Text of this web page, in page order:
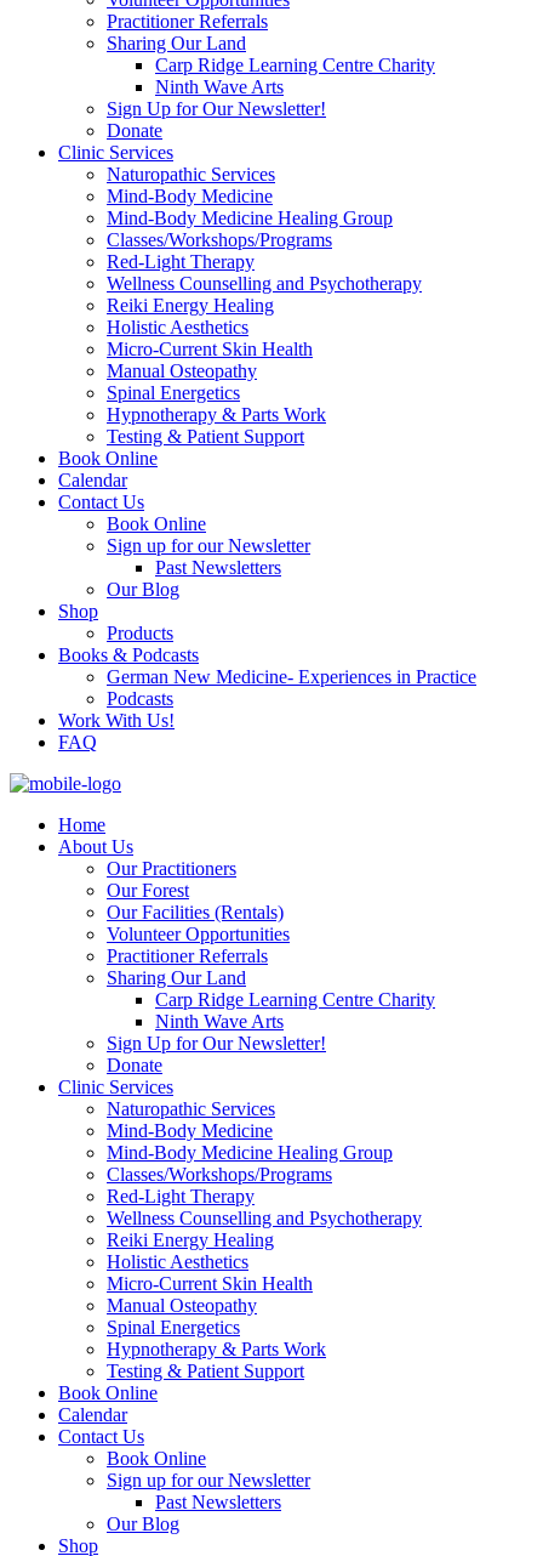
Practitioner Referrals
Sharing Our Land
Carp Ridge Learning Centre Charity
Ninth Wave Arts
Sign Up for Our Newsletter!
Donate
Clinic Services
Naturopathic Services
Mind-Body Medicine
Mind-Body Medicine Healing Group
Classes/Workshops/Programs
Red-Light Therapy
Wellness Counselling and Psychotherapy
Reiki Energy Healing
Holistic Aesthetics
Micro-Current Skin Health
Manual Osteopathy
Spinal Energetics
Hypnotherapy & Parts Work
Testing & Patient Support
Book Online
Calendar
Contact Us
Book Online
Sign up for our Newsletter
Past Newsletters
Our Blog
Shop
Products
Books & Podcasts
German New Medicine- Experiences in Practice
Podcasts
Work With Us!
FAQ
Home
About Us
Our Practitioners
Our Forest
Our Facilities (Rentals)
Volunteer Opportunities
Practitioner Referrals
Sharing Our Land
Carp Ridge Learning Centre Charity
Ninth Wave Arts
Sign Up for Our Newsletter!
Donate
Clinic Services
Naturopathic Services
Mind-Body Medicine
Mind-Body Medicine Healing Group
Classes/Workshops/Programs
Red-Light Therapy
Wellness Counselling and Psychotherapy
Reiki Energy Healing
Holistic Aesthetics
Micro-Current Skin Health
Manual Osteopathy
Spinal Energetics
Hypnotherapy & Parts Work
Testing & Patient Support
Book Online
Calendar
Contact Us
Book Online
Sign up for our Newsletter
Past Newsletters
Our Blog
Shop